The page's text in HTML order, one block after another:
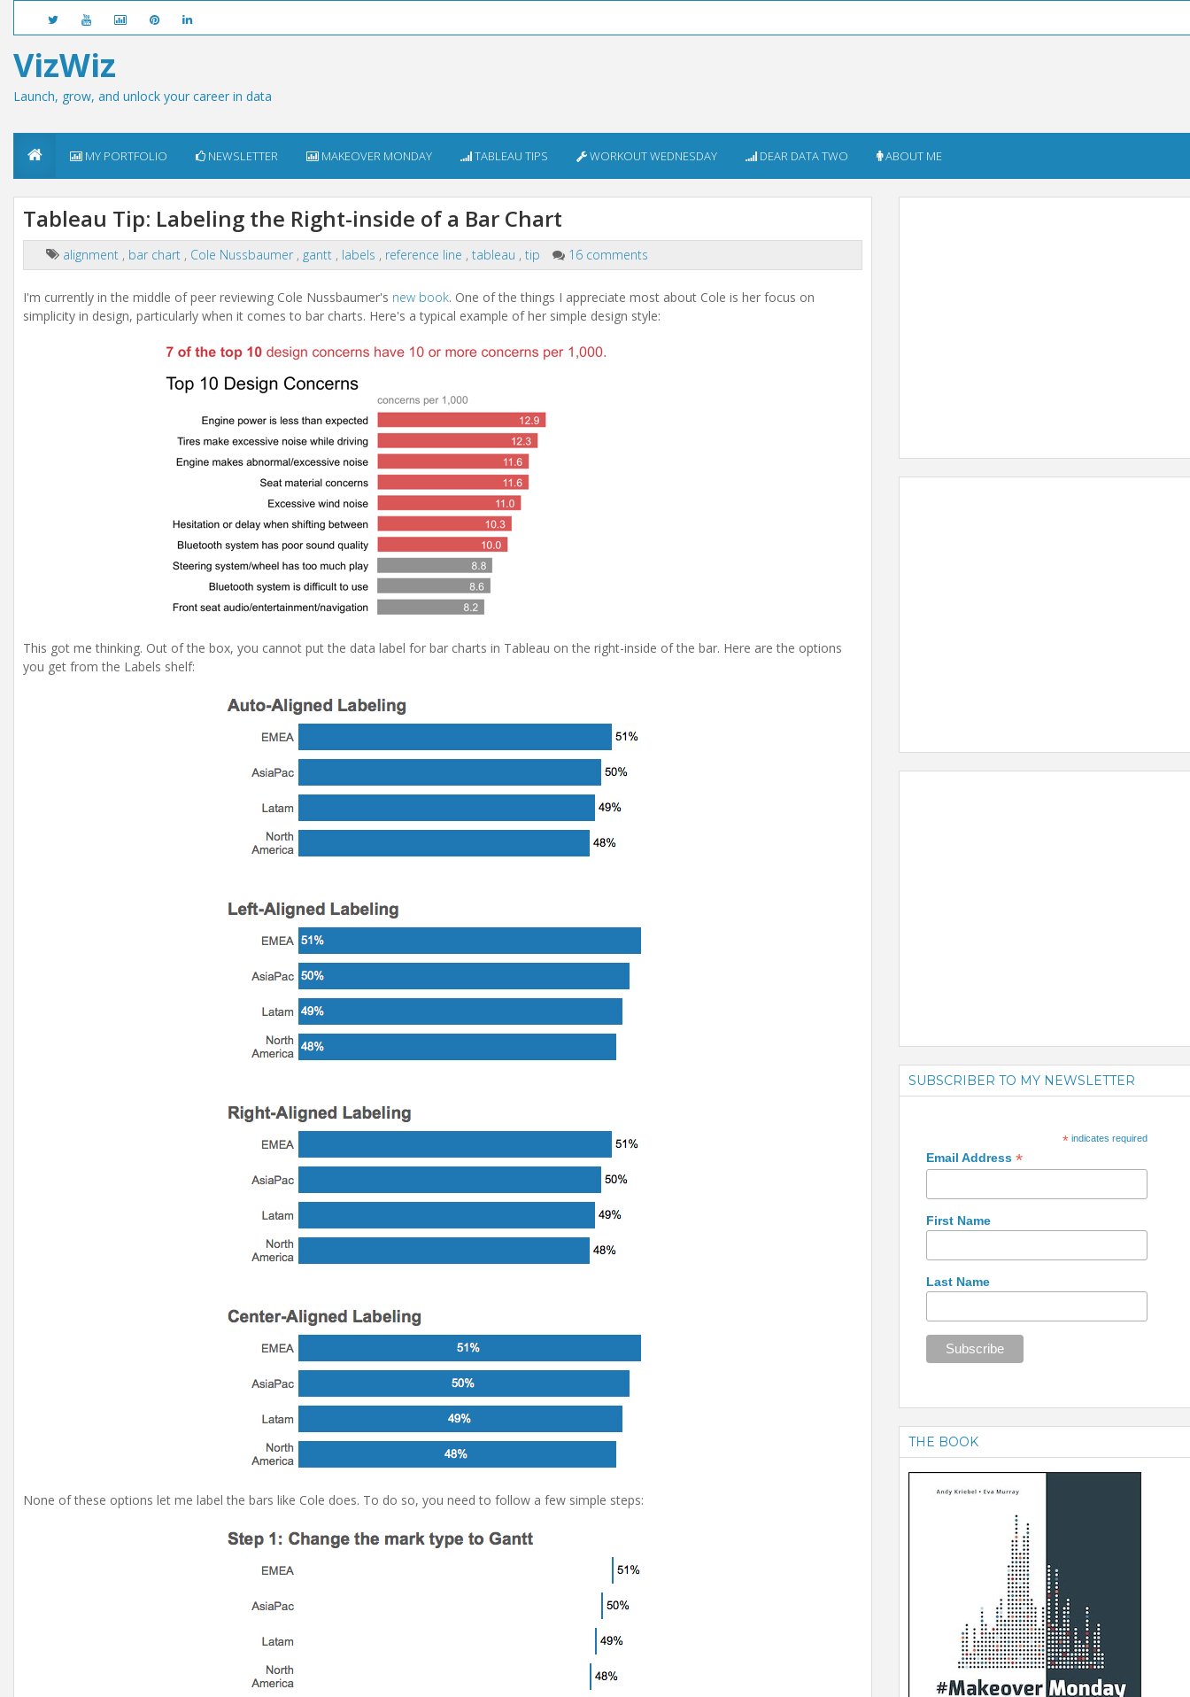
VizWiz
Launch, grow, and unlock your career in data
MY PORTFOLIO NEWSLETTER MAKEOVER MONDAY TABLEAU TIPS WORKOUT WEDNESDAY DEAR DATA TWO ABOUT ME
Tableau Tip: Labeling the Right-inside of a Bar Chart
alignment , bar chart , Cole Nussbaumer , gantt , labels , reference line , tableau , tip 16 comments
I'm currently in the middle of peer reviewing Cole Nussbaumer's new book. One of the things I appreciate most about Cole is her focus on
simplicity in design, particularly when it comes to bar charts. Here's a typical example of her simple design style:
This got me thinking. Out of the box, you cannot put the data label for bar charts in Tableau on the right-inside of the bar. Here are the options
you get from the Labels shelf:
None of these options let me label the bars like Cole does. To do so, you need to follow a few simple steps:
SUBSCRIBER TO MY NEWSLETTER
*indicates required
Email Address *
First Name
Last Name
THE BOOK